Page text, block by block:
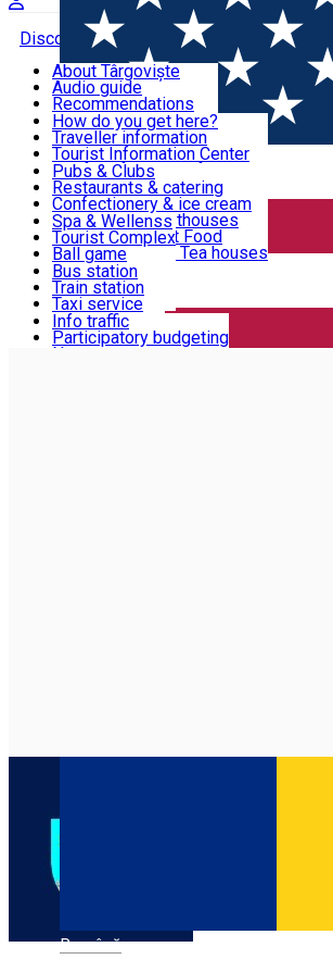
Română
Discover Târgoviște
Useful information!
Accommodation & Food
Activities
Transportation & Parking
We keep you informed!
About Târgoviște
Audio guide
Recommendations
Parks & Zoo
Church & monasteries
Art & culture
Event organizers
Legends and stories
Târgoviște in pictures
How do you get here?
Traveller information
Tourist Information Center
Useful information for locals
Community
Pubs & Clubs
Restaurants & catering
Confectionery & ice cream
Hotels and guesthouses
Pizzerias & Fast Food
Coffee places & Tea houses
Spa & Wellenss
Tourist Complex
Ball game
Swimming
Sport clubs
Playgrounds
Bus station
Train station
Taxi service
Rent a car
Car wash
Parking places
Info traffic
Participatory budgeting
News
Home Coach parking EUGEN